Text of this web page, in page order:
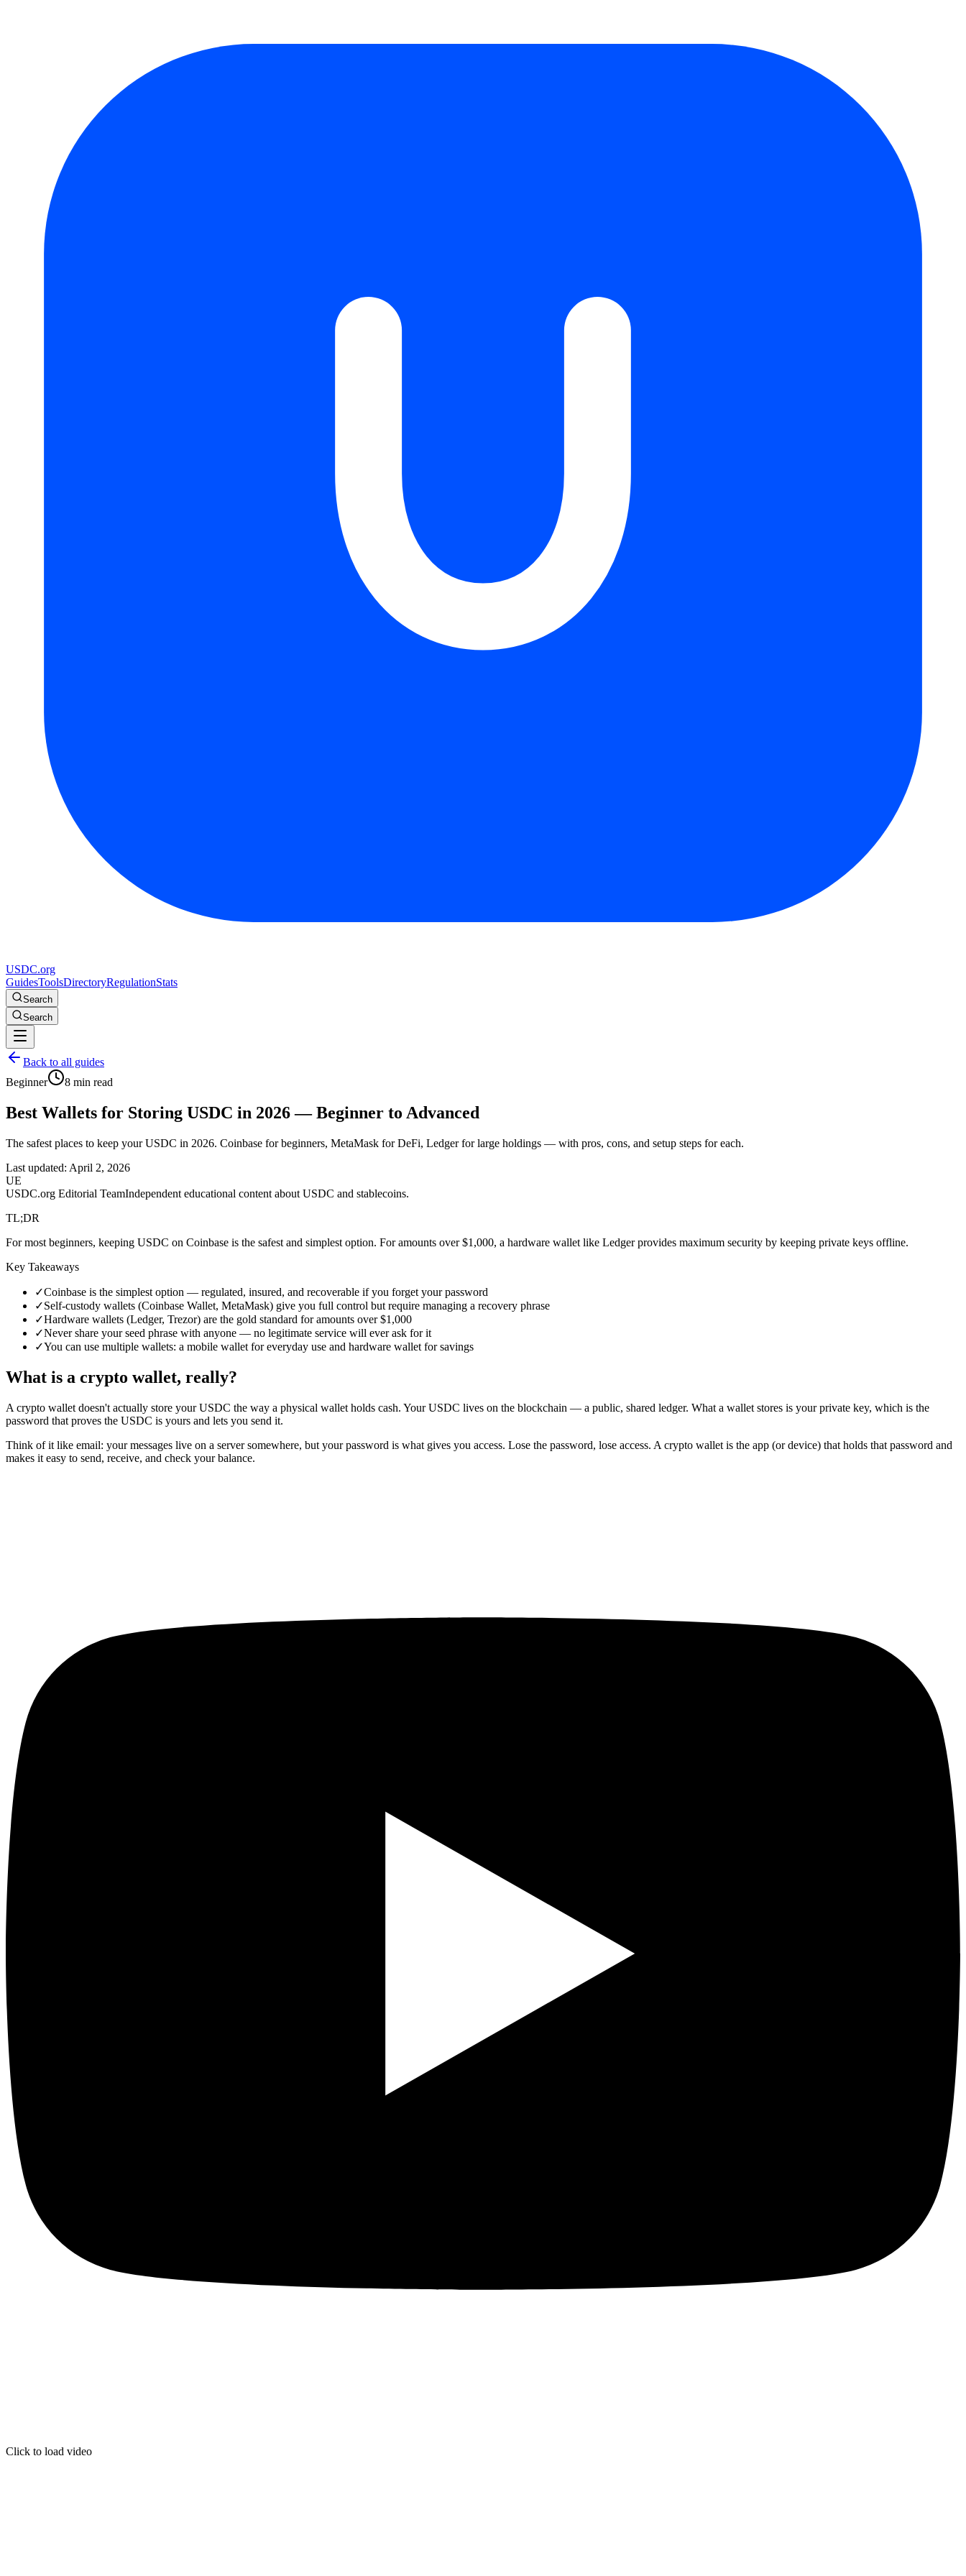
USDC.org
GuidesToolsDirectoryRegulationStats
Search
Search
Back to all guides
Beginner
8 min read
Best Wallets for Storing USDC in 2026 — Beginner to Advanced
The safest places to keep your USDC in 2026. Coinbase for beginners, MetaMask for DeFi, Ledger for large holdings — with pros, cons, and setup steps for each.
Last updated: April 2, 2026
UE
USDC.org Editorial TeamIndependent educational content about USDC and stablecoins.
TL;DR
For most beginners, keeping USDC on Coinbase is the safest and simplest option. For amounts over $1,000, a hardware wallet like Ledger provides maximum security by keeping private keys offline.
Key Takeaways
✓Coinbase is the simplest option — regulated, insured, and recoverable if you forget your password
✓Self-custody wallets (Coinbase Wallet, MetaMask) give you full control but require managing a recovery phrase
✓Hardware wallets (Ledger, Trezor) are the gold standard for amounts over $1,000
✓Never share your seed phrase with anyone — no legitimate service will ever ask for it
✓You can use multiple wallets: a mobile wallet for everyday use and hardware wallet for savings
What is a crypto wallet, really?
A crypto wallet doesn't actually store your USDC the way a physical wallet holds cash. Your USDC lives on the blockchain — a public, shared ledger. What a wallet stores is your private key, which is the
password that proves the USDC is yours and lets you send it.
Think of it like email: your messages live on a server somewhere, but your password is what gives you access. Lose the password, lose access. A crypto wallet is the app (or device) that holds that password and
makes it easy to send, receive, and check your balance.
Click to load video